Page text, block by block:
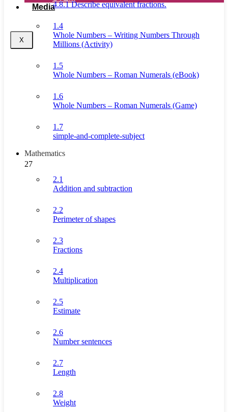
Media
X
4.8.1 Describe equivalent fractions.
1.4
Whole Numbers – Writing Numbers Through
Millions (Activity)
1.5
Whole Numbers – Roman Numerals (eBook)
1.6
Whole Numbers – Roman Numerals (Game)
1.7
simple-and-complete-subject
Mathematics
27
2.1
Addition and subtraction
2.2
Perimeter of shapes
2.3
Fractions
2.4
Multiplication
2.5
Estimate
2.6
Number sentences
2.7
Length
2.8
Weight